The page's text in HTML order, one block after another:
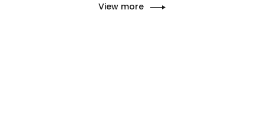
View more